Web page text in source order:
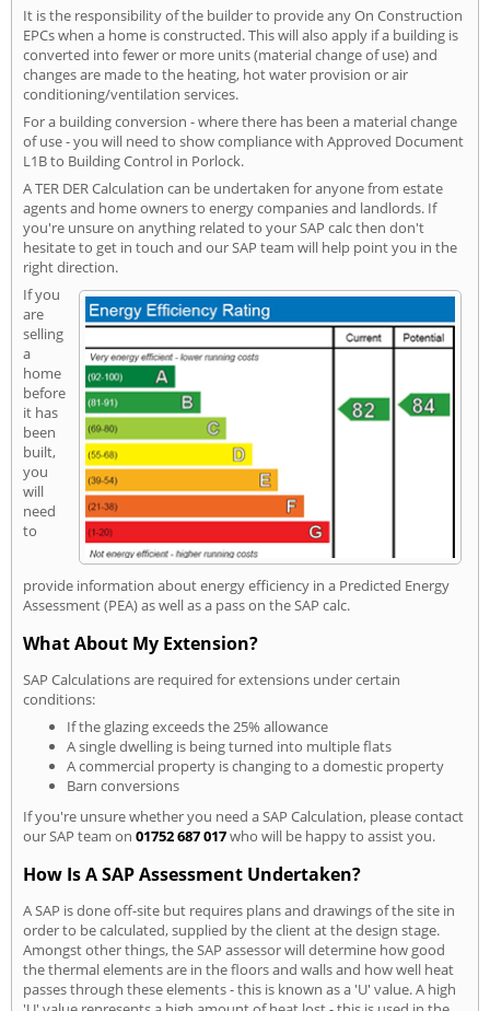
It is the responsibility of the builder to provide any On Construction
EPCs when a home is constructed. This will also apply if a building is
converted into fewer or more units (material change of use) and
changes are made to the heating, hot water provision or air
conditioning/ventilation services.
For a building conversion - where there has been a material change
of use - you will need to show compliance with Approved Document
L1B to Building Control in Porlock.
A TER DER Calculation can be undertaken for anyone from estate
agents and home owners to energy companies and landlords. If
you're unsure on anything related to your SAP calc then don't
hesitate to get in touch and our SAP team will help point you in the
right direction.
If you
are
selling
a
home
before
it has
been
built,
you
will
need
to
provide information about energy efficiency in a Predicted Energy
Assessment (PEA) as well as a pass on the SAP calc.
What About My Extension?
SAP Calculations are required for extensions under certain
conditions:
If the glazing exceeds the 25% allowance
A single dwelling is being turned into multiple flats
A commercial property is changing to a domestic property
Barn conversions
If you're unsure whether you need a SAP Calculation, please contact
our SAP team on 01752 687 017who will be happy to assist you.
How Is A SAP Assessment Undertaken?
A SAP is done off-site but requires plans and drawings of the site in
order to be calculated, supplied by the client at the design stage.
Amongst other things, the SAP assessor will determine how good
the thermal elements are in the floors and walls and how well heat
passes through these elements - this is known as a 'U' value. A high